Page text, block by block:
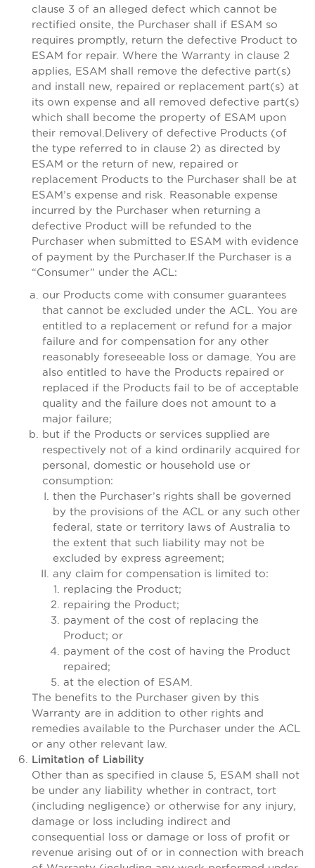
clause 3 of an alleged defect which cannot be
rectified onsite, the Purchaser shall if ESAM so
requires promptly, return the defective Product to
ESAM for repair. Where the Warranty in clause 2
applies, ESAM shall remove the defective part(s)
and install new, repaired or replacement part(s) at
its own expense and all removed defective part(s)
which shall become the property of ESAM upon
their removal.Delivery of defective Products (of
the type referred to in clause 2) as directed by
ESAM or the return of new, repaired or
replacement Products to the Purchaser shall be at
ESAM’s expense and risk. Reasonable expense
incurred by the Purchaser when returning a
defective Product will be refunded to the
Purchaser when submitted to ESAM with evidence
of payment by the Purchaser.If the Purchaser is a
“Consumer” under the ACL:
our Products come with consumer guarantees
that cannot be excluded under the ACL. You are
entitled to a replacement or refund for a major
failure and for compensation for any other
reasonably foreseeable loss or damage. You are
also entitled to have the Products repaired or
replaced if the Products fail to be of acceptable
quality and the failure does not amount to a
major failure;
but if the Products or services supplied are
respectively not of a kind ordinarily acquired for
personal, domestic or household use or
consumption:
then the Purchaser’s rights shall be governed
by the provisions of the ACL or any such other
federal, state or territory laws of Australia to
the extent that such liability may not be
excluded by express agreement;
any claim for compensation is limited to:
replacing the Product;
repairing the Product;
payment of the cost of replacing the
Product; or
payment of the cost of having the Product
repaired;
at the election of ESAM.
The benefits to the Purchaser given by this
Warranty are in addition to other rights and
remedies available to the Purchaser under the ACL
or any other relevant law.
Limitation of Liability
Other than as specified in clause 5, ESAM shall not
be under any liability whether in contract, tort
(including negligence) or otherwise for any injury,
damage or loss including indirect and
consequential loss or damage or loss of profit or
revenue arising out of or in connection with breach